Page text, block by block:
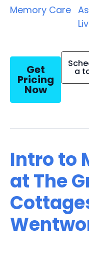
Memory Care
Get
Pricing
Now
a
Intro to
at The